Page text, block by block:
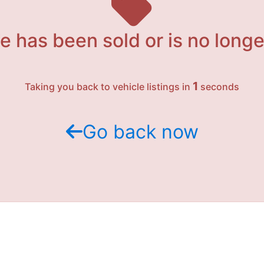
has been sold or is no
Taking you back to vehicle listings in 1 seconds
Go back now